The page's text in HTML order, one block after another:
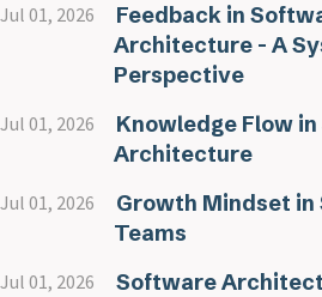
Jul 01, 2026
Feedback in
Architecture - A
Perspective
Jul 01, 2026
Knowledge Flow
Architecture
Jul 01, 2026
Growth Mindset
Teams
Jul 01, 2026
Software